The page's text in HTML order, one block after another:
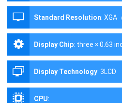
Standard Resolution: XGA
Display Chip: three × 0.63
Display Technology: 3LCD
CPU: